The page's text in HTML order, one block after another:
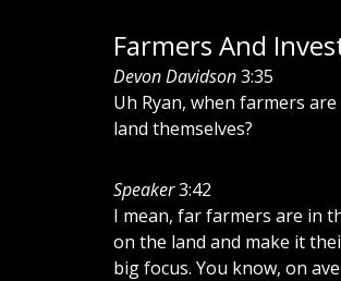
Farmers And
Devon Davidson3:35
Uh Ryan, when farmers are
land themselves?
Speaker3:42
I mean, farfarmers are in
on the land and make it
bigfocus. You know, on